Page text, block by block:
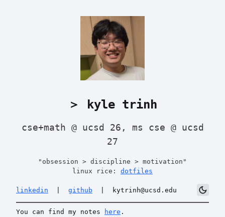
＞ kyle trinh
cse+math @ ucsd 26, ms cse @ ucsd
27
"obsession > discipline > motivation"
linux rice: dotfiles
linkedin github kytrinh@ucsd.edu dark_mode
You can find my notes here .